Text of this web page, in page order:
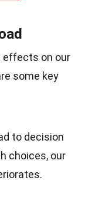
effects on our
some key
to decision
choices, our